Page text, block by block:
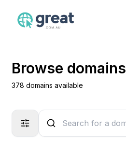
Browse domains
378 domains available